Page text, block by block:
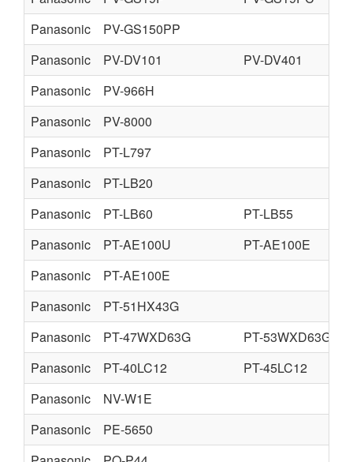
Panasonic
PV-GS150PP
Panasonic
PV-DV101
PV-DV401
Panasonic
PV-966H
Panasonic
PV-8000
Panasonic
PT-L797
Panasonic
PT-LB20
Panasonic
PT-LB60
PT-LB55
Panasonic
PT-AE100U
PT-AE100E
Panasonic
PT-AE100E
Panasonic
PT-51HX43G
Panasonic
PT-47WXD63G
PT-53WXD63G
Panasonic
PT-40LC12
PT-45LC12
Panasonic
NV-W1E
Panasonic
PE-5650